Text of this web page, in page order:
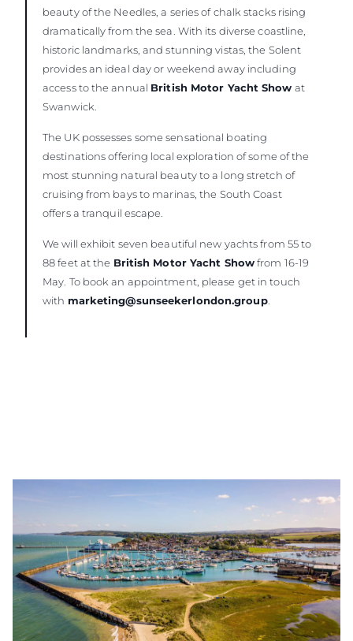
beauty of the Needles, a series of chalk stacks rising
dramatically from the sea. With its diverse coastline,
historic landmarks, and stunning vistas, the Solent
provides an ideal day or weekend away including
access to the annual British Motor Yacht Show at
Swanwick.
The UK possesses some sensational boating
destinations offering local exploration of some of the
most stunning natural beauty to a long stretch of
cruising from bays to marinas, the South Coast
offers a tranquil escape.
We will exhibit seven beautiful new yachts from 55 to
88 feet at the British Motor Yacht Showfrom 16-19
May. To book an appointment, please get in touch
with marketing@sunseekerlondon.group.